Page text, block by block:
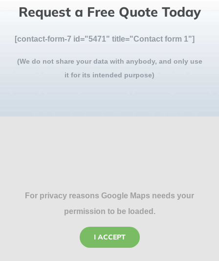
Request a Free Quote Today
[contact-form-7 id="5471" title="Contact form 1"]
(We do not share your data with anybody, and only use
it for its intended purpose)
For privacy reasons Google Maps needs your
permission to be loaded.
I ACCEPT